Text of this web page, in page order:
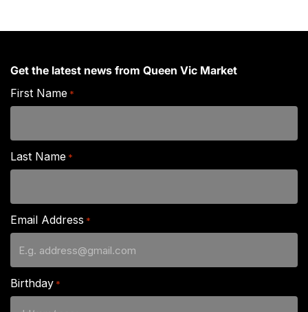
Get the latest news from Queen Vic Market
First Name *
Last Name *
Email Address *
Birthday *